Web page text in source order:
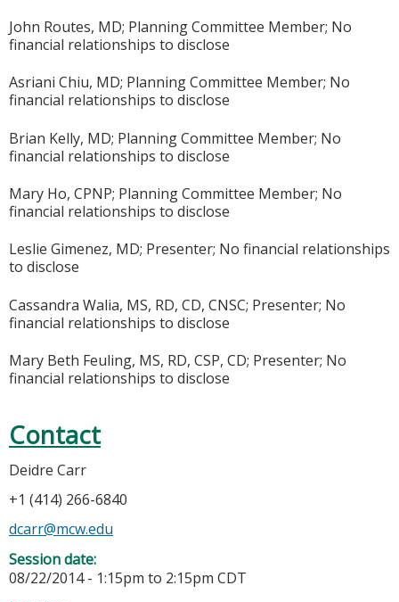
John Routes, MD; Planning Committee Member; No
financial relationships to disclose
Asriani Chiu, MD; Planning Committee Member; No
financial relationships to disclose
Brian Kelly, MD; Planning Committee Member; No
financial relationships to disclose
Mary Ho, CPNP; Planning Committee Member; No
financial relationships to disclose
Leslie Gimenez, MD; Presenter; No financial relationships
to disclose
Cassandra Walia, MS, RD, CD, CNSC; Presenter; No
financial relationships to disclose
Mary Beth Feuling, MS, RD, CSP, CD; Presenter; No
financial relationships to disclose
Contact
Deidre Carr
+1 (414) 266-6840
dcarr@mcw.edu
Session date:
08/22/2014 - 1:15pm to 2:15pm CDT